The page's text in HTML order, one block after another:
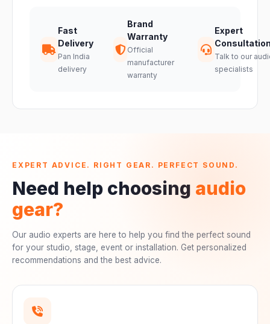
Fast
Delivery
Pan India
delivery
Brand
Warranty
Official
manufacturer
warranty
Expert
Talk to our
specialists
EXPERT ADVICE. RIGHT GEAR. PERFECT SOUND.
Need help choosing audio
gear?
Our audio experts are here to help you find the perfect sound
for your studio, stage, event or installation. Get personalized
recommendations and the best advice.